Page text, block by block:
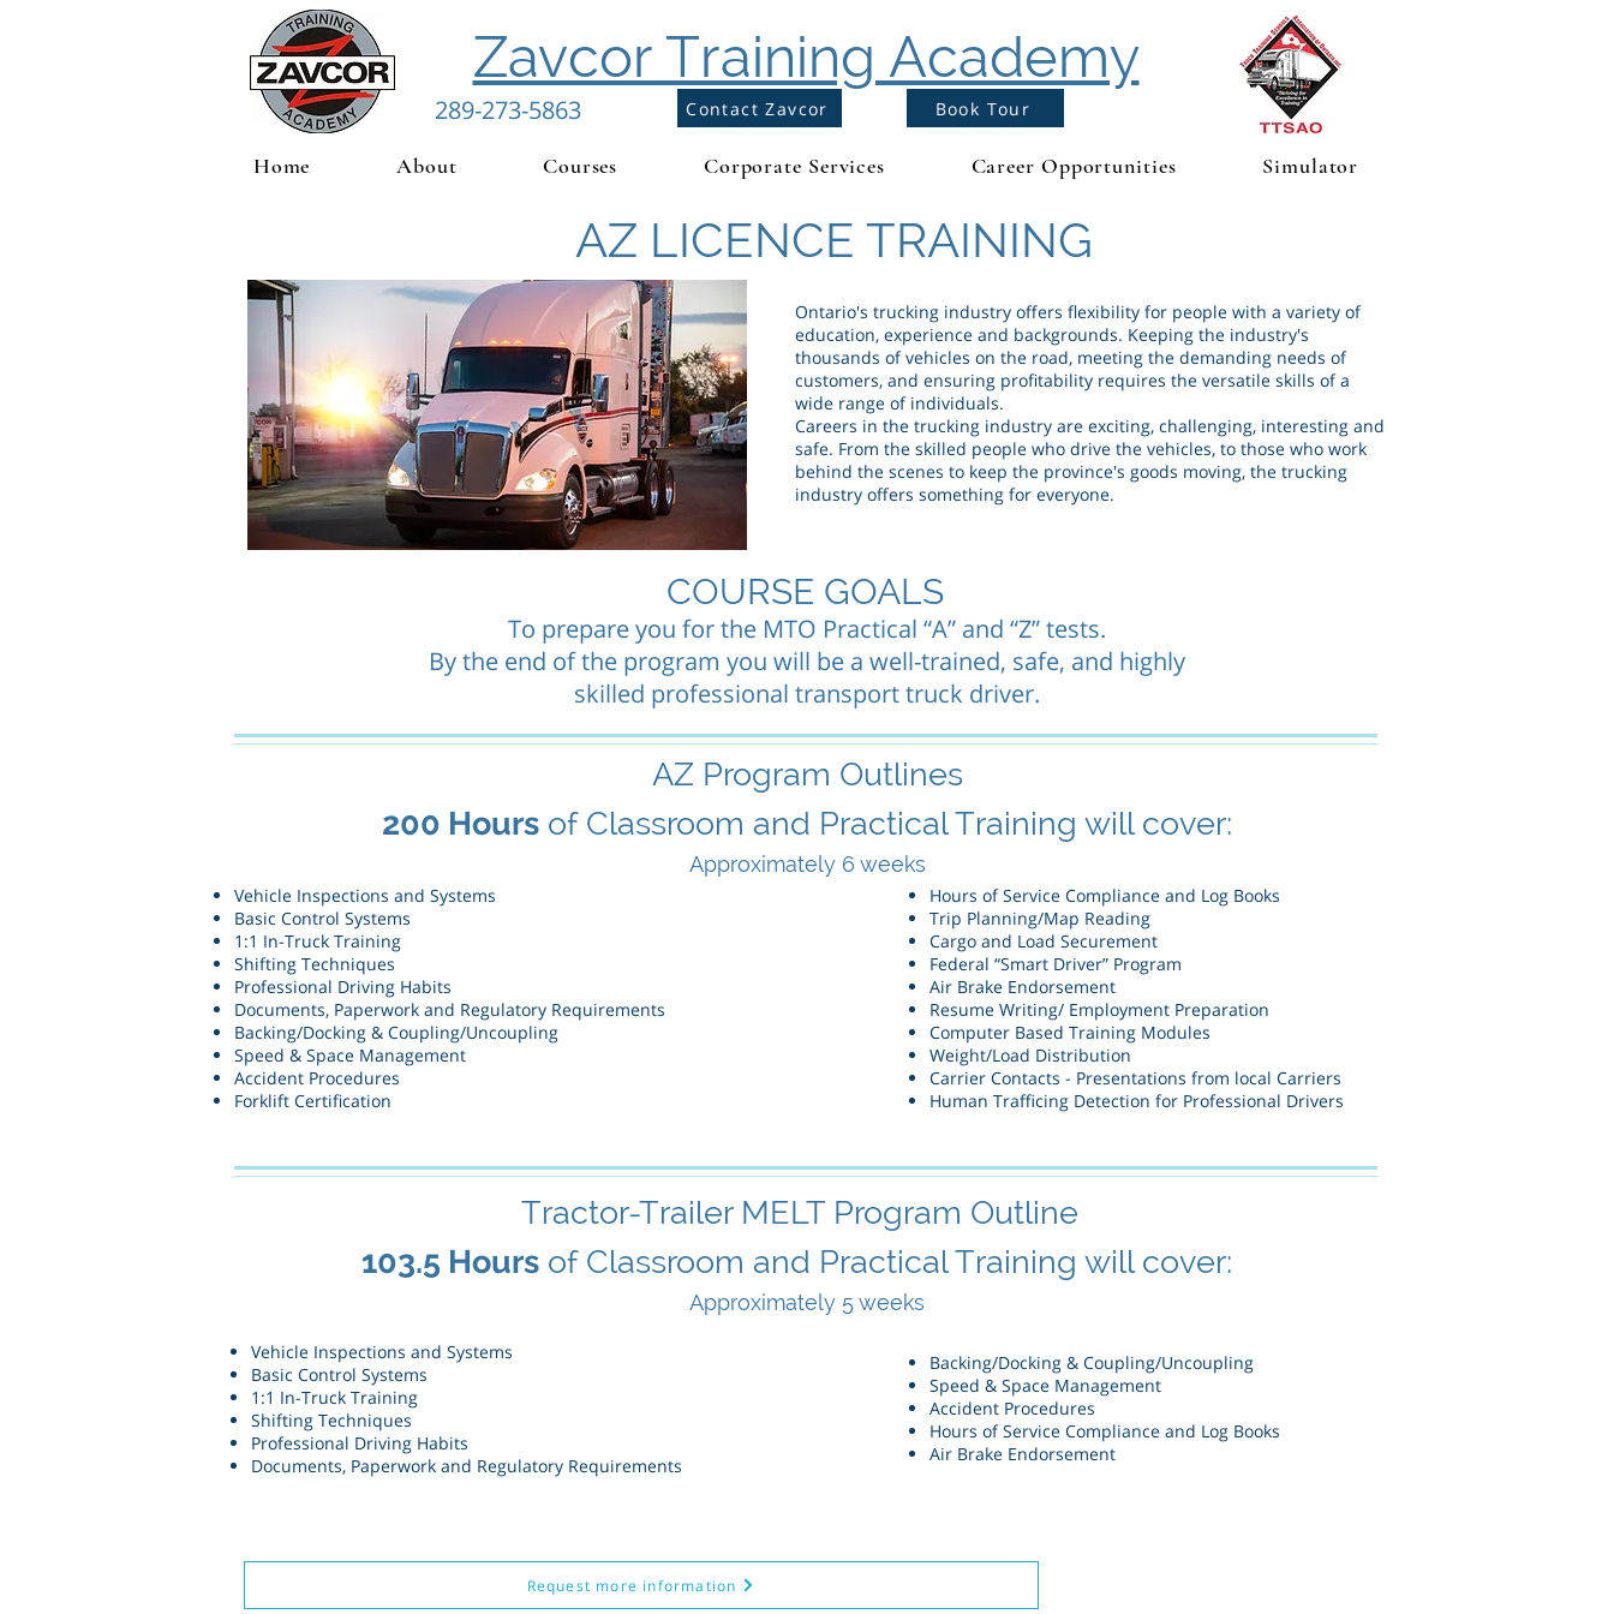
Zavcor Training Academy
289-273-5863
Home About Courses Corporate Services Career Opportunities Simulator
Contact Zavcor Book Tour
AZ LICENCE TRAINING
Ontario's trucking industry offers flexibility for people with a variety of
education, experience and backgrounds. Keeping the industry's
thousands of vehicles on the road, meeting the demanding needs of
customers, and ensuring profitability requires the versatile skills of a
wide range of individuals.
Careers in the trucking industry are exciting, challenging, interesting and
safe. From the skilled people who drive the vehicles, to those who work
behind the scenes to keep the province's goods moving, the trucking
industry offers something for everyone.
COURSE GOALS
To prepare you for the MTO Practical “A” and “Z” tests.
By the end of the program you will be a well-trained, safe, and highly
skilled professional transport truck driver.
AZ Program Outlines
200 Hours of Classroom and Practical Training will cover:
Approximately6 weeks
Vehicle Inspections and Systems
Basic Control Systems
1:1 In-Truck Training
Shifting Techniques
Professional Driving Habits
Documents, Paperwork and Regulatory Requirements
Backing/Docking & Coupling/Uncoupling
Speed & Space Management
Accident Procedures
Forklift Certification
Hours of Service Compliance and Log Books
Trip Planning/Map Reading
Cargo and Load Securement
Federal “Smart Driver” Program
Air Brake Endorsement
Resume Writing/ Employment Preparation
Computer Based Training Modules
Weight/Load Distribution
Carrier Contacts - Presentations from local Carriers
Human Trafficing Detection for Professional Drivers
Tractor-Trailer MELT Program Outline
103.5 Hoursof Classroom and Practical Training will cover:
Approximately 5 weeks
Vehicle Inspections and Systems
Basic Control Systems
1:1 In-Truck Training
Shifting Techniques
Professional Driving Habits
Documents, Paperwork and Regulatory Requirements
Backing/Docking & Coupling/Uncoupling
Speed & Space Management
Accident Procedures
Hours of Service Compliance and Log Books
Air Brake Endorsement
Request more information